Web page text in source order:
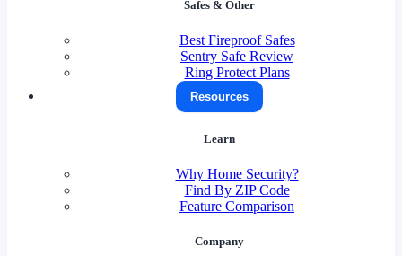
Safes & Other
Best Fireproof Safes
Sentry Safe Review
Ring Protect Plans
Resources
Learn
Why Home Security?
Find By ZIP Code
Feature Comparison
Company